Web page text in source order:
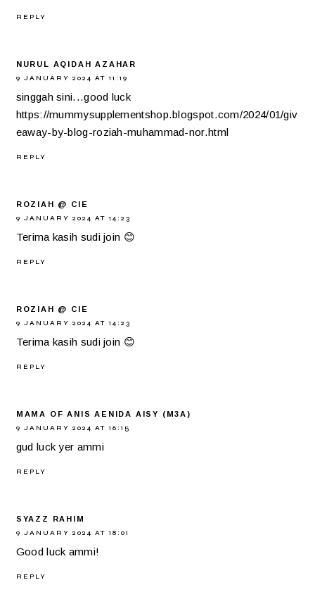
REPLY
NURUL AQIDAH AZAHAR
9 JANUARY 2024 AT 11:19
singgah sini...good luck
https://mummysupplementshop.blogspot.com/2024/01/giv
eaway-by-blog-roziah-muhammad-nor.html
REPLY
ROZIAH @ CIE
9 JANUARY 2024 AT 14:23
Terima kasih sudi join 😊
REPLY
ROZIAH @ CIE
9 JANUARY 2024 AT 14:23
Terima kasih sudi join 😊
REPLY
MAMA OF ANIS AENIDA AISY (M3A)
9 JANUARY 2024 AT 16:15
gud luck yer ammi
REPLY
SYAZZ RAHIM
9 JANUARY 2024 AT 18:01
Good luck ammi!
REPLY